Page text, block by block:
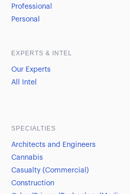
Professional
Personal
EXPERTS & INTEL
Our Experts
All Intel
SPECIALTIES
Architects and Engineers
Cannabis
Casualty (Commercial)
Construction